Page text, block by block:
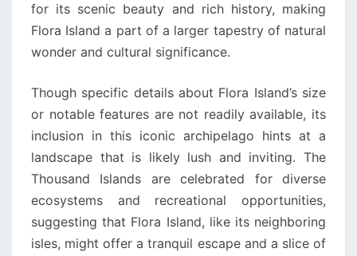
for its scenic beauty and rich history, making
Flora Island a part of a larger tapestry of natural
wonder and cultural significance.
Though specific details about Flora Island’s size
or notable features are not readily available, its
inclusion in this iconic archipelago hints at a
landscape that is likely lush and inviting. The
Thousand Islands are celebrated for diverse
ecosystems and recreational opportunities,
suggesting that Flora Island, like its neighboring
isles, might offer a tranquil escape and a slice of